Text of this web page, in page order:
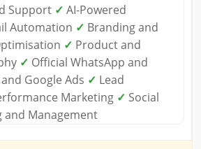
Support ✓ AI-Powered
Automation ✓ Branding and
✓ Product and
✓ Official WhatsApp and
Google Ads ✓ Lead
Marketing ✓ Social
and Management